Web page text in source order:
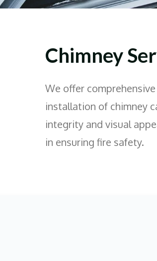
Chimney
We offer
installation of chimney
integrity and visual
in ensuring fire safety.